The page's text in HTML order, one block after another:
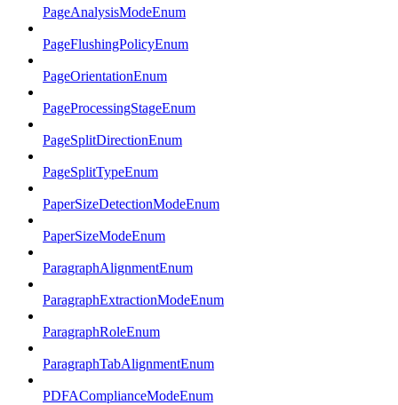
PageAnalysisModeEnum
PageFlushingPolicyEnum
PageOrientationEnum
PageProcessingStageEnum
PageSplitDirectionEnum
PageSplitTypeEnum
PaperSizeDetectionModeEnum
PaperSizeModeEnum
ParagraphAlignmentEnum
ParagraphExtractionModeEnum
ParagraphRoleEnum
ParagraphTabAlignmentEnum
PDFAComplianceModeEnum